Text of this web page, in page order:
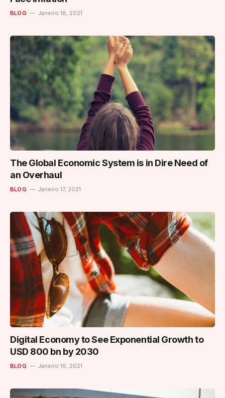
BLOG Janeiro 18, 2021
The Global Economic System is in Dire Need of
an Overhaul
BLOG Janeiro 17, 2021
Digital Economy to See Exponential Growth to
USD 800 bn by 2030
BLOG Janeiro 16, 2021